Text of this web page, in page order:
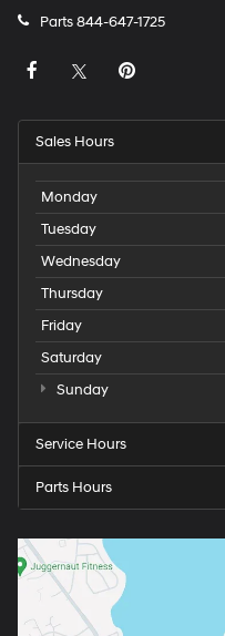
Parts844-647-1725
Sales Hours
Monday
Tuesday
Wednesday
Thursday
Friday
Saturday
Sunday
Service Hours
Parts Hours